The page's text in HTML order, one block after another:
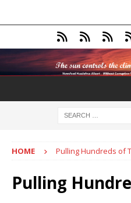
HOME Pulling Hundreds of
Pulling